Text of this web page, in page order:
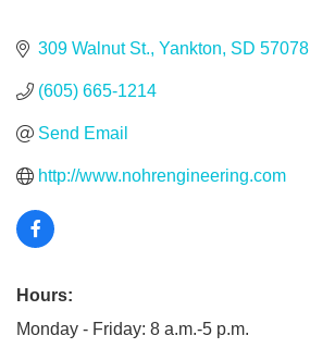
309 Walnut St. Yankton SD 57078
(605) 665-1214
Send Email
http://www.nohrengineering.com
Hours:
Monday - Friday: 8 a.m.-5 p.m.